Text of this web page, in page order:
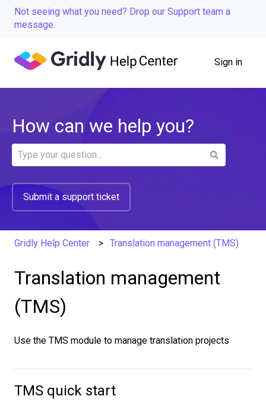
Not seeing what you need? Drop our Support team a
message.
Sign in
How can we help you?
Submit a support ticket
Gridly Help Center Translation management (TMS)
Translation management
(TMS)
Use the TMS module to manage translation projects
TMS quick start